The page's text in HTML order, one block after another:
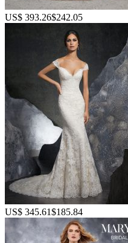
US$ 393.26$242.05
US$ 345.61$185.84